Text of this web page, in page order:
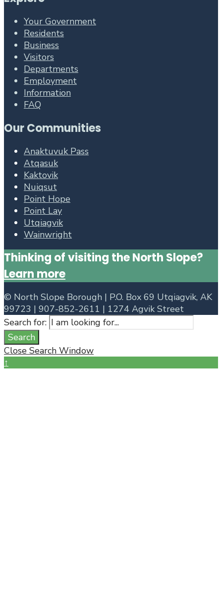
Your Government
Residents
Business
Visitors
Departments
Employment
Information
FAQ
Our Communities
Anaktuvuk Pass
Atqasuk
Kaktovik
Nuiqsut
Point Hope
Point Lay
Utqiagvik
Wainwright
Thinking of visiting the North Slope?
Learn more
© North Slope Borough | P.O. Box 69 Utqiagvik, AK
99723 | 907-852-2611 | 1274 Agvik Street
Search for:
Search
Close Search Window
↑